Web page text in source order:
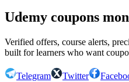
Udemy coupons
Verified offers, course alerts,
built for learners who want
Telegram Twitter